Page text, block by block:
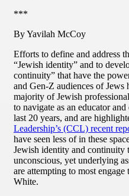
***
By Yavilah McCoy
Efforts to define and address
“Jewish identity” and to
continuity” that have the
and Gen-Z audiences of Jews
majority of Jewish
to navigate as an educator
last 20 years, and are
Leadership’s (CCL) recent
have seen less of in these
Jewish identity and continuity
unconscious, yet underlying
are attempting to most
White.